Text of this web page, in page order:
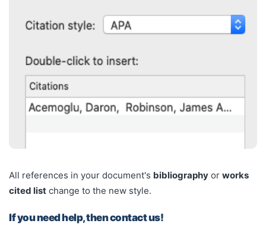
All references in your document's bibliography or works
cited list change to the new style.
If you need help, then contact us!